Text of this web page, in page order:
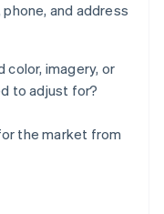
and address
color, imagery, or
to adjust for?
the market from